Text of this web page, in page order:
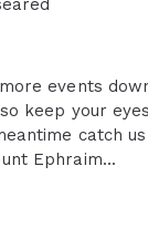
events
keep your
catch
Ephraim...